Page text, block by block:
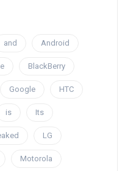
and Android
BlackBerry
Google HTC
is Its
LG
Motorola